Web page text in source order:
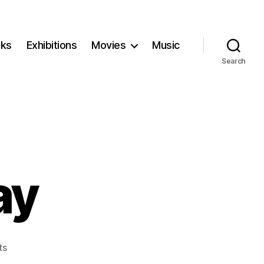
Exhibitions Movies Music
Search
on